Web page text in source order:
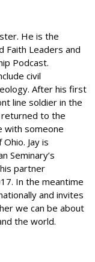
He is the
Faith Leaders and
Podcast.
civil
After his first
line soldier in the
returned to the
with someone
Jay is
Seminary’s
partner
In the meantime
and invites
we can be about
the world.